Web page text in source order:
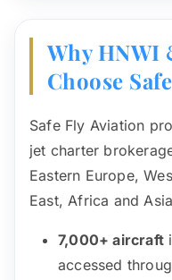
Why HNWI
Choose
Safe Fly Aviation
jet charter
Eastern Europe,
East, Africa and
7,000+ aircraft
accessed